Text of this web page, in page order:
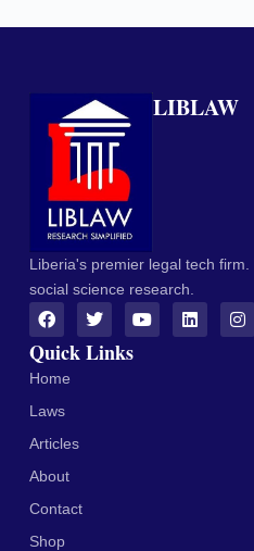
LIBLAW
Liberia's premier legal tech
social science research.
Quick Links
Home
Laws
Articles
About
Contact
Shop